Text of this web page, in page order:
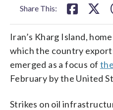
Share This:
Iran’s Kharg Island,
which the country
emerged as a focus of
February by the United
Strikes on oil